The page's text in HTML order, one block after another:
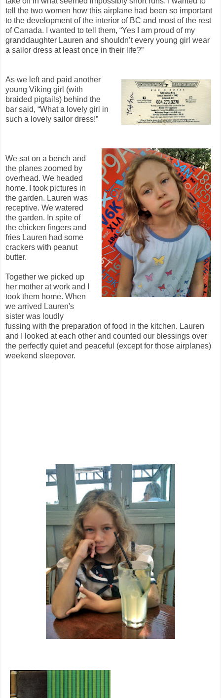
tell the two women how this airplane had been so important
to the development of the interior of BC and most of the rest
of Canada. I wanted to tell them, “Yes I am proud of my
granddaughter Lauren and shouldn’t every young girl wear
a sailor dress at least once in their life?”
As we left and paid another
young Viking girl (with
braided pigtails) behind the
bar said, “What a lovely girl in
such a lovely sailor dress!”
We sat on a bench and
the planes zoomed by
overhead. We headed
home. I took pictures in
the garden. Lauren was
receptive. We watered
the garden. In spite of
the chicken fingers and
fries Lauren had some
crackers with peanut
butter.
Together we picked up
her mother at work and I
took them home. When
we arrived Lauren's
sister was loudly
fussing with the preparation of food in the kitchen. Lauren
and I looked at each other and counted our blessings over
the perfectly quiet and peaceful (except for those airplanes)
weekend sleepover.